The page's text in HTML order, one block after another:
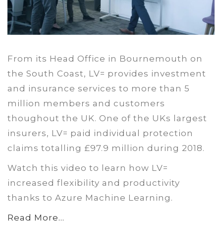
From its Head Office in Bournemouth on
the South Coast, LV= provides investment
and insurance services to more than 5
million members and customers
thoughout the UK. One of the UKs largest
insurers, LV= paid individual protection
claims totalling £97.9 million during 2018.
Watch this video to learn how LV=
increased flexibility and productivity
thanks to Azure Machine Learning.
Read More…